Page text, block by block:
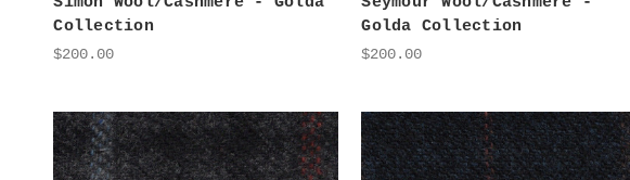
Collection
$200.00
Golda Collection
$200.00